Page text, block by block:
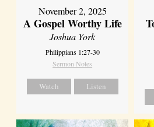
November 2, 2025
A Gospel Worthy Life
Joshua York
Philippians 1:27-30
Sermon Notes
Watch Listen